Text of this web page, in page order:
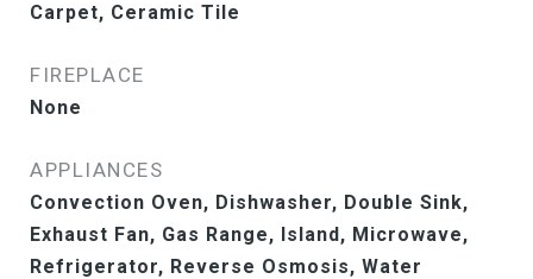
Carpet, Ceramic Tile
FIREPLACE
None
APPLIANCES
Convection Oven, Dishwasher, Double Sink,
Exhaust Fan, Gas Range, Island, Microwave,
Refrigerator, Reverse Osmosis, Water